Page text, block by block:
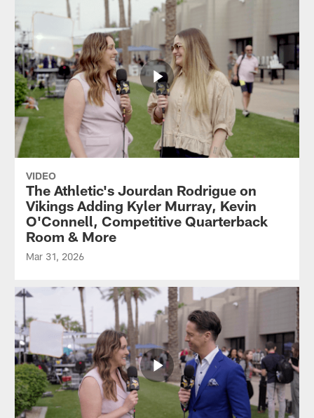
VIDEO
The Athletic's Jourdan Rodrigue on
Vikings Adding Kyler Murray, Kevin
O'Connell, Competitive Quarterback
Room & More
Mar 31, 2026